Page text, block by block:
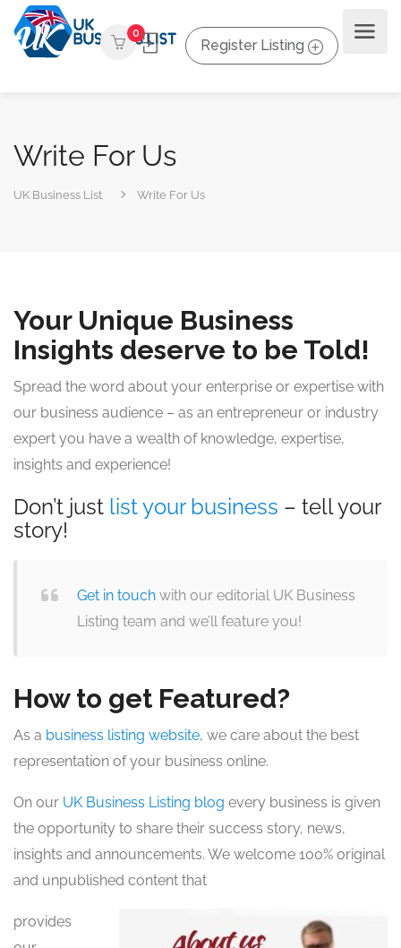
0
Register Listing
Write For Us
UK Business List Write For Us
Your Unique Business
Insights deserve to be Told!
Spread the word about your enterprise or expertise with
our business audience – as an entrepreneur or industry
expert you have a wealth of knowledge, expertise,
insights and experience!
Don’t just list your business – tell your
story!
Get in touch with our editorial UK Business
Listing team and we’ll feature you!
How to get Featured?
As a business listing website, we care about the best
representation of your business online.
On our UK Business Listing blog every business is given
the opportunity to share their success story, news,
insights and announcements. We welcome 100% original
and unpublished content that
provides